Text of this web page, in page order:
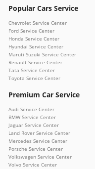
Popular Cars Service
Chevrolet Service Center
Ford Service Center
Honda Service Center
Hyundai Service Center
Maruti Suzuki Service Center
Renault Service Center
Tata Service Center
Toyota Service Center
Premium Car Service
Audi Service Center
BMW Service Center
Jaguar Service Center
Land Rover Service Center
Mercedes Service Center
Porsche Service Center
Volkswagen Service Center
Volvo Service Center